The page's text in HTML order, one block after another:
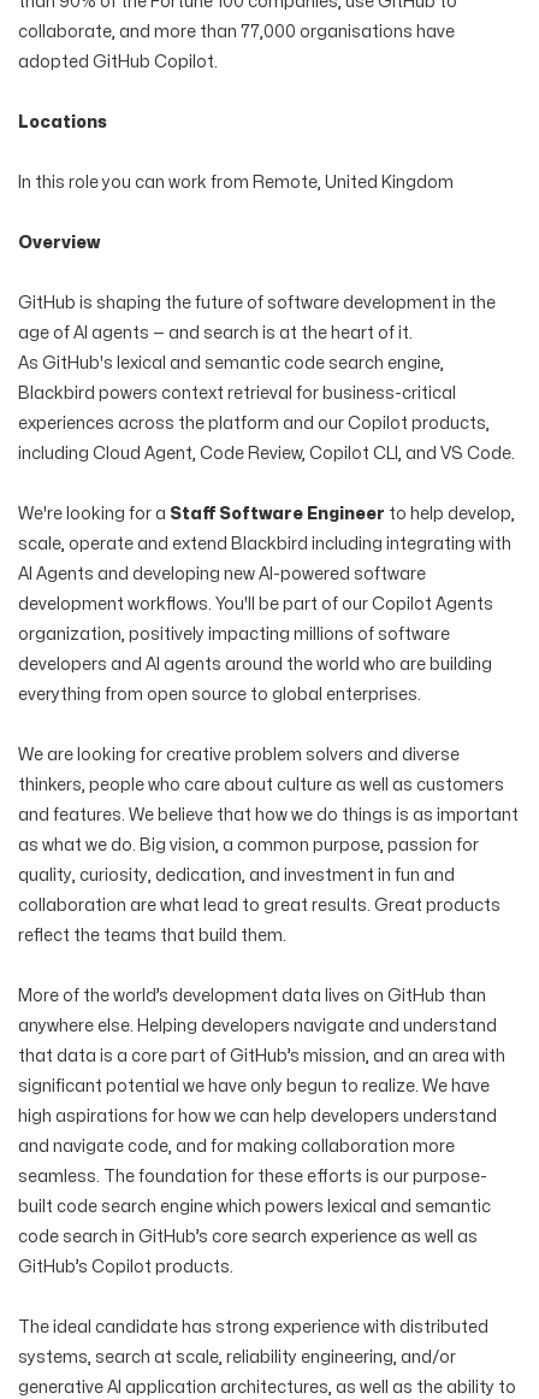
collaborate, and more than 77,000 organisations have
adopted GitHub Copilot.
Locations
In this role you can work from Remote, United Kingdom
Overview
GitHub is shaping the future of software development in the
age of AI agents — and search is at the heart of it.
As GitHub's lexical and semantic code search engine,
Blackbird powers context retrieval for business-critical
experiences across the platform and our Copilot products,
including Cloud Agent, Code Review, Copilot CLI, and VS Code.
We're looking for a Staff Software Engineer to help develop,
scale, operate and extend Blackbird including integrating with
AI Agents and developing new AI-powered software
development workflows. You'll be part of our Copilot Agents
organization, positively impacting millions of software
developers and AI agents around the world who are building
everything from open source to global enterprises.
We are looking for creative problem solvers and diverse
thinkers, people who care about culture as well as customers
and features. We believe that how we do things is as important
as what we do. Big vision, a common purpose, passion for
quality, curiosity, dedication, and investment in fun and
collaboration are what lead to great results. Great products
reflect the teams that build them.
More of the world’s development data lives on GitHub than
anywhere else. Helping developers navigate and understand
that data is a core part of GitHub’s mission, and an area with
significant potential we have only begun to realize. We have
high aspirations for how we can help developers understand
and navigate code, and for making collaboration more
seamless. The foundation for these efforts is our purpose-
built code search engine which powers lexical and semantic
code search in GitHub’s core search experience as well as
GitHub’s Copilot products.
The ideal candidate has strong experience with distributed
systems, search at scale, reliability engineering, and/or
generative AI application architectures, as well as the ability to